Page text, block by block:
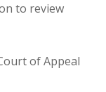
to review
of Appeal